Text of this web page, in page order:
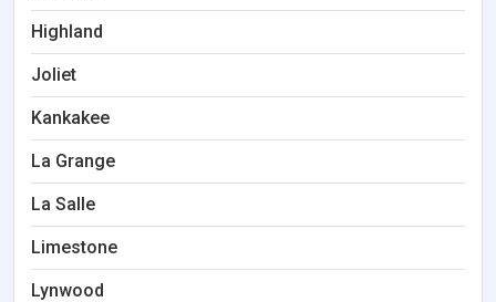
Highland
Joliet
Kankakee
La Grange
La Salle
Limestone
Lynwood